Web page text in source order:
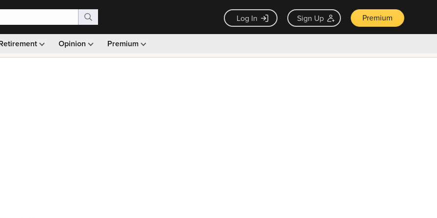
Log In Sign Up Premium
Opinion Premium
Monthly picks · Ad-free browsing · 30-day money back guarantee